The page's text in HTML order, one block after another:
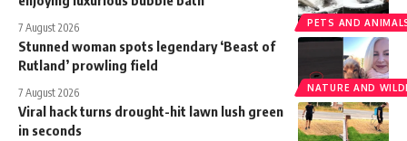
PETS AND
7 August 2026
NATURE AND
Stunned woman spots legendary ‘Beast of
Rutland’ prowling field
7 August 2026
Viral hack turns drought-hit lawn lush green
in seconds